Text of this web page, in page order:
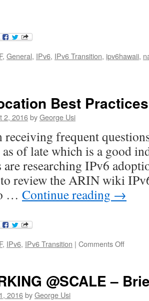
, General, IPv6, IPv6 Transition, ipv6hawaii,
Best Practices
2, 2016byGeorge Usi
receiving frequent
of late which is a good
are researching IPv6
review the ARIN wiki
… Continue reading →
, IPv6, IPv6 Transition | Comments Offon
@SCALE –
2016byGeorge Usi